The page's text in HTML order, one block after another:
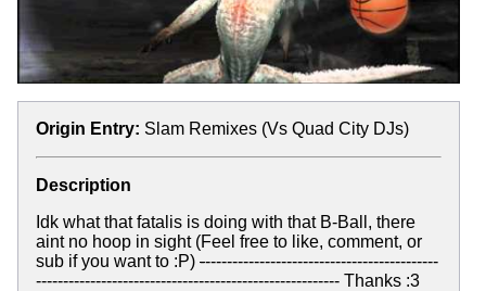
Origin Entry: Slam Remixes (Vs Quad City DJs)
Description
Idk what that fatalis is doing with that B-Ball, there
aint no hoop in sight (Feel free to like, comment, or
sub if you want to :P) --------------------------------------------
-------------------------------------------------------- Thanks :3